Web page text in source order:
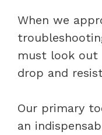
When we
must look out
drop and
Our primary
an